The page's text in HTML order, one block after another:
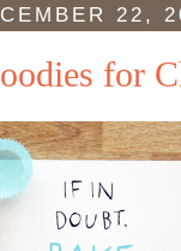
22,
for